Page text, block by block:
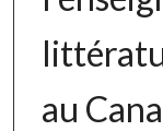
au